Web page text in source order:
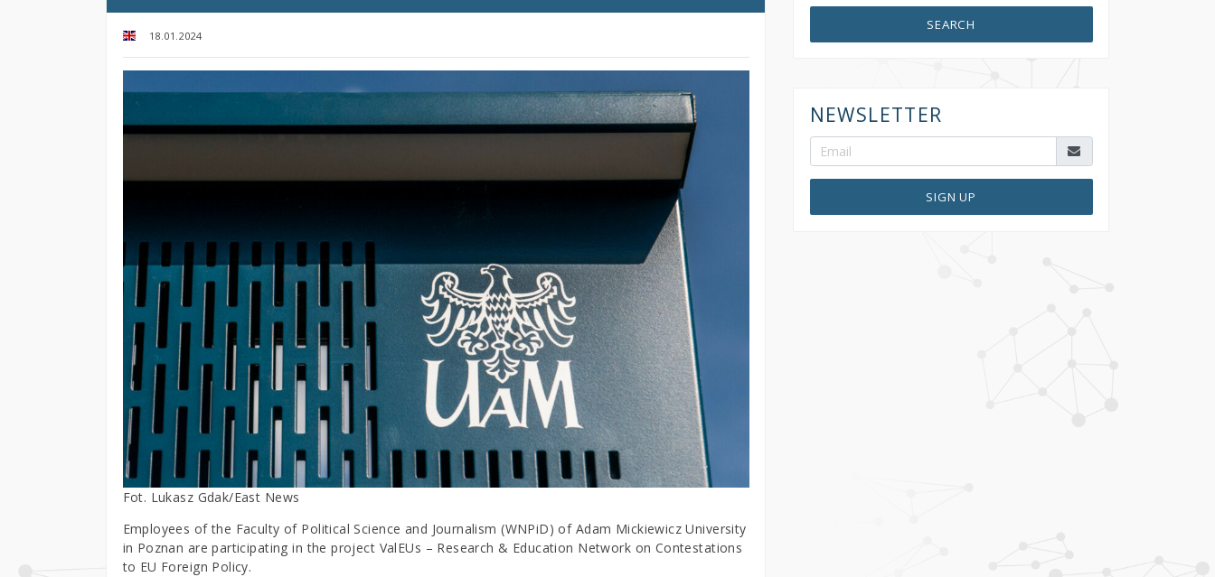
18.01.2024
Fot. Lukasz Gdak/East News
Employees of the Faculty of Political Science and Journalism (WNPiD) of Adam Mickiewicz University
in Poznan are participating in the project ValEUs – Research & Education Network on Contestations
to EU Foreign Policy.
SEARCH
NEWSLETTER
SIGN UP